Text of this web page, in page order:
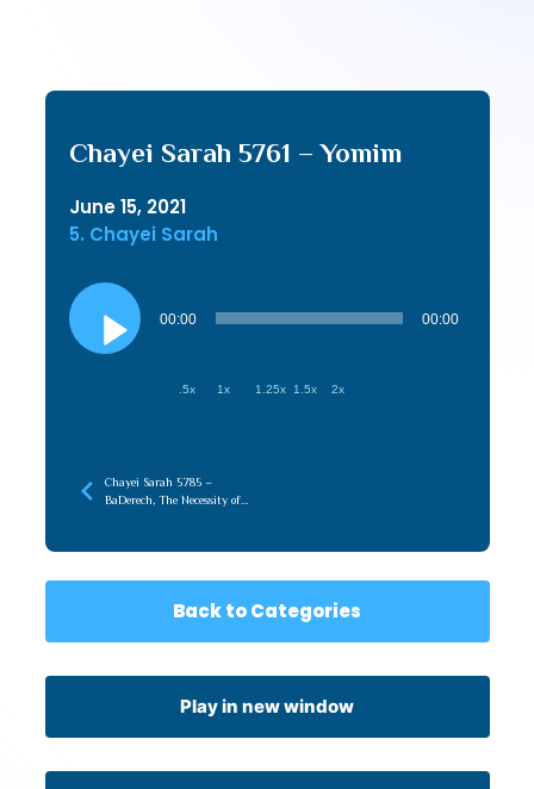
Chayei Sarah 5761 – Yomim
June 15, 2021
5. Chayei Sarah
Audio
Player
00:00 00:00
.5x 1x 1.25x 1.5x 2x
Chayei Sarah 5785 –
BaDerech, The Necessity of
Back to Categories
Play in new window